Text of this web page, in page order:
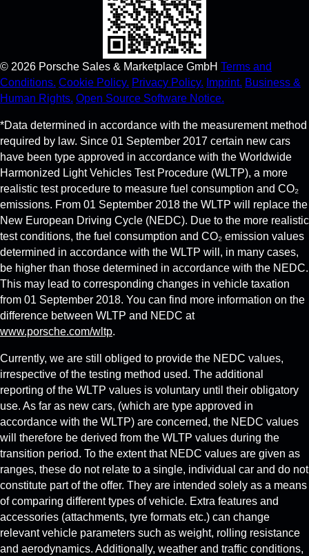
© 2026 Porsche Sales & Marketplace GmbH Terms and
Conditions. Cookie Policy. Privacy Policy. Imprint. Business &
Human Rights. Open Source Software Notice.
*Data determined in accordance with the measurement method
required by law. Since 01 September 2017 certain new cars
have been type approved in accordance with the Worldwide
Harmonized Light Vehicles Test Procedure (WLTP), a more
realistic test procedure to measure fuel consumption and CO₂
emissions. From 01 September 2018 the WLTP will replace the
New European Driving Cycle (NEDC). Due to the more realistic
test conditions, the fuel consumption and CO₂ emission values
determined in accordance with the WLTP will, in many cases,
be higher than those determined in accordance with the NEDC.
This may lead to corresponding changes in vehicle taxation
from 01 September 2018. You can find more information on the
difference between WLTP and NEDC at
www.porsche.com/wltp.
Currently, we are still obliged to provide the NEDC values,
irrespective of the testing method used. The additional
reporting of the WLTP values is voluntary until their obligatory
use. As far as new cars, (which are type approved in
accordance with the WLTP) are concerned, the NEDC values
will therefore be derived from the WLTP values during the
transition period. To the extent that NEDC values are given as
ranges, these do not relate to a single, individual car and do not
constitute part of the offer. They are intended solely as a means
of comparing different types of vehicle. Extra features and
accessories (attachments, tyre formats etc.) can change
relevant vehicle parameters such as weight, rolling resistance
and aerodynamics. Additionally, weather and traffic conditions,